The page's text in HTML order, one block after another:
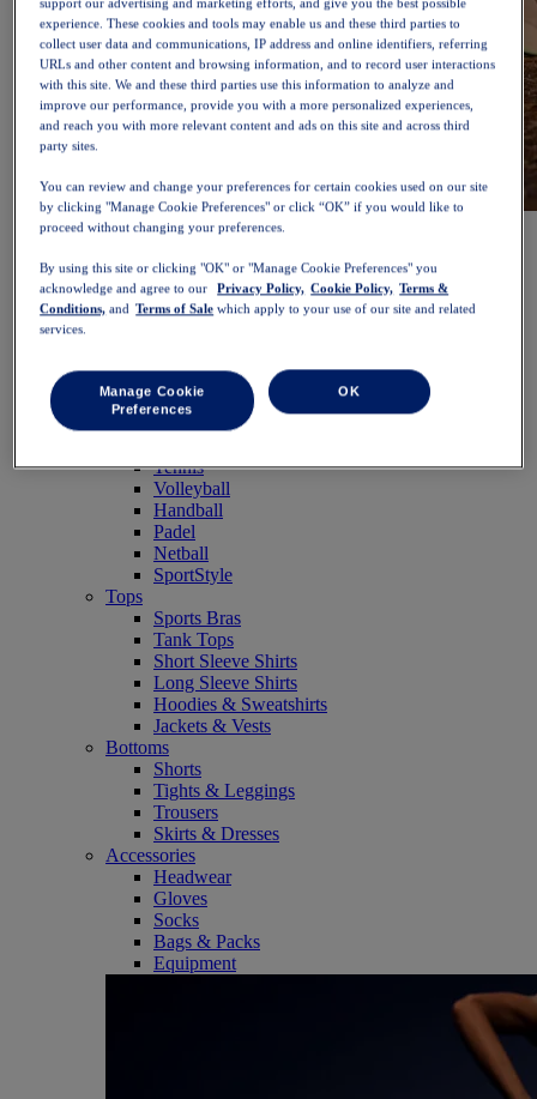
NOVABLAST™ 6Shop Now
Featured
New Arrivals
Bestsellers
NOVABLAST™ 6
Shoes
Tennis
Volleyball
Handball
Padel
Netball
SportStyle
Tops
Sports Bras
Tank Tops
Short Sleeve Shirts
Long Sleeve Shirts
Hoodies & Sweatshirts
Jackets & Vests
Bottoms
Shorts
Tights & Leggings
Trousers
Skirts & Dresses
Accessories
Headwear
Gloves
Socks
Bags & Packs
Equipment
support our advertising and marketing efforts, and give you the best possible
experience. These cookies and tools may enable us and these third parties to
collect user data and communications, IP address and online identifiers, referring
URLs and other content and browsing information, and to record user interactions
with this site. We and these third parties use this information to analyze and
improve our performance, provide you with a more personalized experiences,
and reach you with more relevant content and ads on this site and across third
party sites.
You can review and change your preferences for certain cookies used on our site
by clicking "Manage Cookie Preferences" or click “OK” if you would like to
proceed without changing your preferences.
By using this site or clicking "OK" or "Manage Cookie Preferences" you
acknowledge and agree to our
Privacy Policy, Cookie Policy, Terms &
Conditions, and Terms of Sale which apply to your use of our site and related
services.
Manage Cookie
Preferences
OK